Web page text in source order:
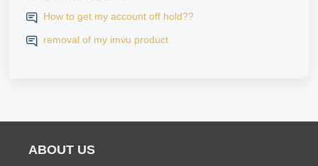
How to get my account off hold??
removal of my imvu product
ABOUT US